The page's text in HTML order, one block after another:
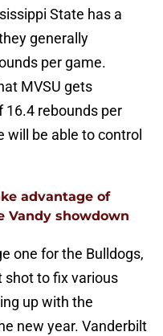
State has a
generally
per game.
MVSU gets
16.4 rebounds per
will be able to control
advantage of
Vandy showdown
one for the Bulldogs,
shot to fix various
up with the
new year. Vanderbilt